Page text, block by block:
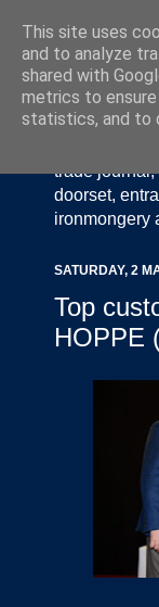
Door
and Gate
trade
doorset,
ironmongery
SATURDAY, 2
Top
HOPPE
This site uses
and to analyze
shared with
metrics to
statistics, and to